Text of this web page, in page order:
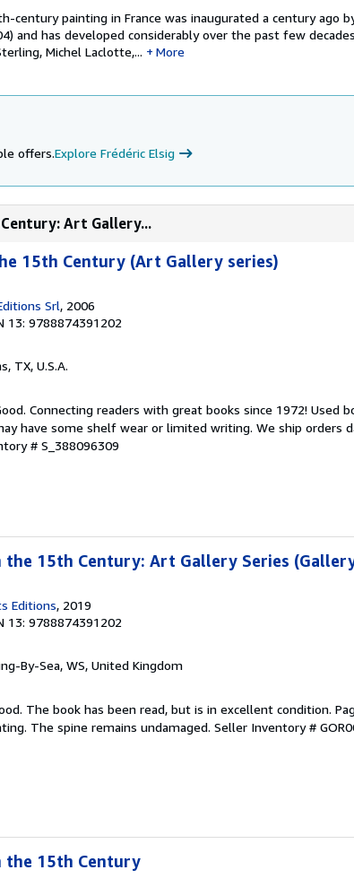
century painting in France was inaugurated a century ago
and has developed considerably over the past few
Michel Laclotte,...
More
offers.Explore Frédéric Elsig
Art Gallery...
15th Century (Art Gallery series)
Srl, 2006
13: 9788874391202
TX, U.S.A.
Connecting readers with great books since 1972! Used
have some shelf wear or limited writing. We ship orders
# S_388096309
the 15th Century: Art Gallery Series
Editions, 2019
13: 9788874391202
By-Sea, WS, United Kingdom
The book has been read, but is in excellent condition.
The spine remains undamaged. Seller Inventory #
the 15th Century